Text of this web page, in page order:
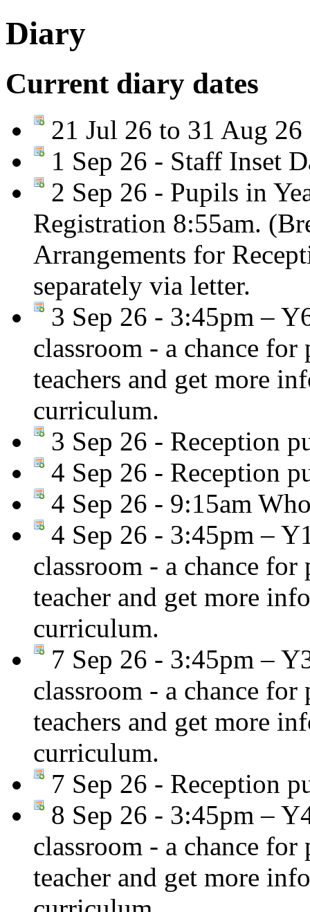
Diary
Current diary dates
21 Jul 26 to 31 Aug
1 Sep 26 - Staff Inset
2 Sep 26 - Pupils in
Registration 8:55am.
Arrangements for
separately via letter.
3 Sep 26 - 3:45pm –
classroom - a chance for
teachers and get more
curriculum.
3 Sep 26 - Reception
4 Sep 26 - Reception
4 Sep 26 - 9:15am
4 Sep 26 - 3:45pm –
classroom - a chance for
teacher and get more
curriculum.
7 Sep 26 - 3:45pm –
classroom - a chance for
teachers and get more
curriculum.
7 Sep 26 - Reception
8 Sep 26 - 3:45pm –
classroom - a chance for
teacher and get more